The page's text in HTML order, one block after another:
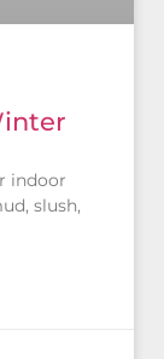
indoor
slush,